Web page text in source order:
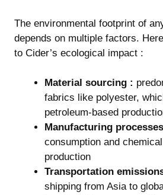
The environmental footprint of
depends on multiple factors.
to Cider’s ecological impact :
Material sourcing :
fabrics like polyester,
petroleum-based
Manufacturing
consumption and
production
Transportation
shipping from Asia to